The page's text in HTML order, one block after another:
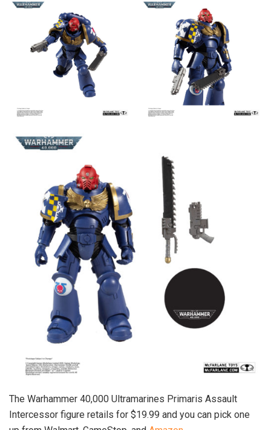
The Warhammer 40,000 Ultramarines Primaris Assault
Intercessor figure retails for $19.99 and you can pick one